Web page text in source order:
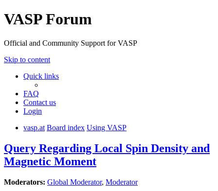
VASP Forum
Official and Community Support for VASP
Skip to content
Quick links
FAQ
Contact us
Login
vasp.at Board index Using VASP
Query Regarding Local Spin Density and
Magnetic Moment
Moderators: Global Moderator, Moderator